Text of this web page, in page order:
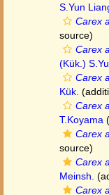
S.Yun
Carex
source)
Carex
(Kük.)
Carex
Kük.
Carex
T.Koyama
Carex
source)
Carex
Meinsh.
Carex